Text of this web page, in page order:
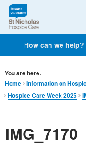
How can we help?
You are here:
Home
Information on
Hospice Care Week 2025
IMG_7170